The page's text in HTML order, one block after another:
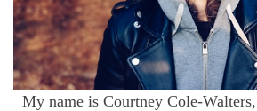
My name is Courtney Cole-